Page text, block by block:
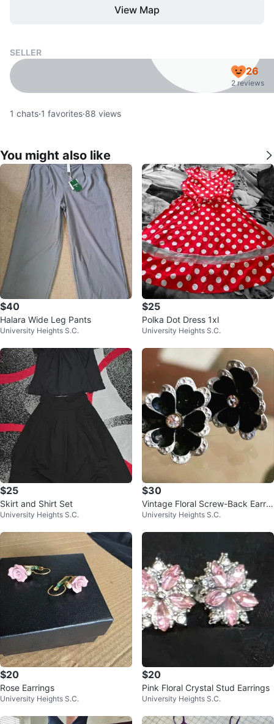
View Map
SELLER
26
2 reviews
1 chats·1 favorites·88 views
You might also like
$40
Halara Wide Leg Pants
University Heights S.C.
$25
Polka Dot Dress 1xl
University Heights S.C.
$25
Skirt and Shirt Set
University Heights S.C.
$30
Vintage Floral Screw-Back Earrin
gs Made in Germany
University Heights S.C.
$20
Rose Earrings
University Heights S.C.
$20
Pink Floral Crystal Stud Earrings
University Heights S.C.